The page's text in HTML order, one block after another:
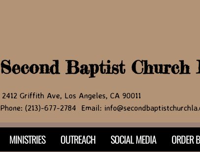
2412 Griffith Ave, Los Angeles, CA 90011
Phone: (213)-677-2784 Email:
Second Baptist Church
MINISTRIES OUTREACH SOCIAL MEDIA ORDER